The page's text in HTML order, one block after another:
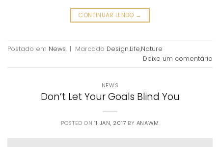
CONTINUAR LENDO →
Postado em News | Marcado Design,Life,Nature
Deixe um comentário
NEWS
Don’t Let Your Goals Blind You
POSTED ON 11 JAN, 2017 BY ANAWM